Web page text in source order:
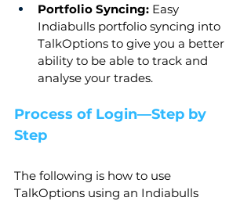
Portfolio Syncing: Easy
Indiabulls portfolio syncing into
TalkOptions to give you a better
ability to be able to track and
analyse your trades.
Process of Login—Step by
Step
The following is how to use
TalkOptions using an Indiabulls